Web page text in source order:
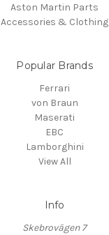
Aston Martin Parts
Accessories & Clothing
Popular Brands
Ferrari
von Braun
Maserati
EBC
Lamborghini
View All
Info
Skebrovägen 7